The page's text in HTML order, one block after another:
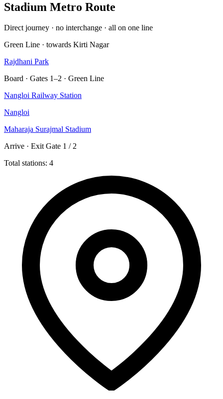
Stadium Metro Route
Direct journey · no interchange · all on one line
Green Line · towards Kirti Nagar
Rajdhani Park
Board · Gates 1–2 · Green Line
Nangloi Railway Station
Nangloi
Maharaja Surajmal Stadium
Arrive · Exit Gate 1 / 2
Total stations: 4